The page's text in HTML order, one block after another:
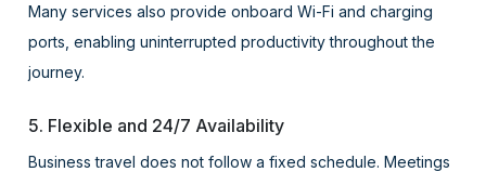
Many services also provide onboard Wi-Fi and charging
ports, enabling uninterrupted productivity throughout the
journey.
5. Flexible and 24/7 Availability
Business travel does not follow a fixed schedule. Meetings